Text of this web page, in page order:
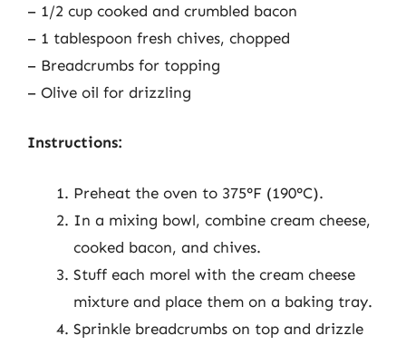
– 1/2 cup cooked and crumbled bacon
– 1 tablespoon fresh chives, chopped
– Breadcrumbs for topping
– Olive oil for drizzling
Instructions:
Preheat the oven to 375°F (190°C).
In a mixing bowl, combine cream cheese,
cooked bacon, and chives.
Stuff each morel with the cream cheese
mixture and place them on a baking tray.
Sprinkle breadcrumbs on top and drizzle